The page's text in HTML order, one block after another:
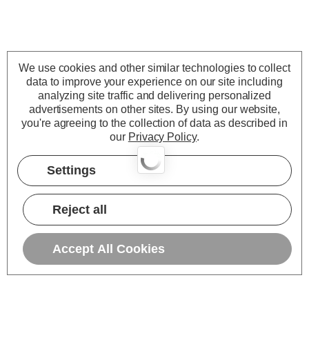
We use cookies and other similar technologies to collect
data to improve your experience on our site including
analyzing site traffic and delivering personalized
advertisements on other sites. By using our website,
you're agreeing to the collection of data as described in
our Privacy Policy.
Settings
Reject all
Accept All Cookies